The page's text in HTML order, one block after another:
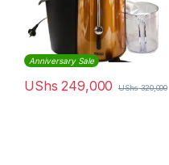
Anniversary Sale
UShs 249,000 UShs320,000